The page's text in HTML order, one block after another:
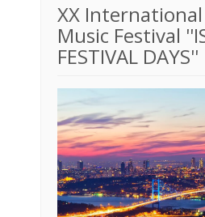
XX
Music Festival
FESTIVAL DAYS''